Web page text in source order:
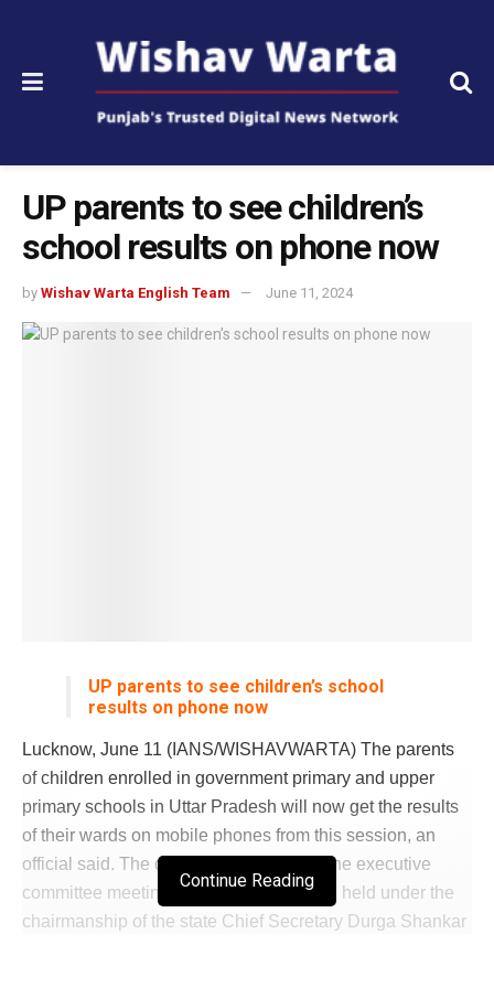
UP parents to see children’s
school results on phone now
by Wishav Warta English Team June 11, 2024
UP parents to see children’s school
results on phone now
Lucknow, June 11 (IANS/WISHAVWARTA) The parents
of children enrolled in government primary and upper
primary schools in Uttar Pradesh will now get the results
of their wards on mobile phones from this session, an
official said. The decision was taken at the executive
committee meeting of Samagra Shiksha, held under the
chairmanship of the state Chief Secretary Durga Shankar
Continue Reading